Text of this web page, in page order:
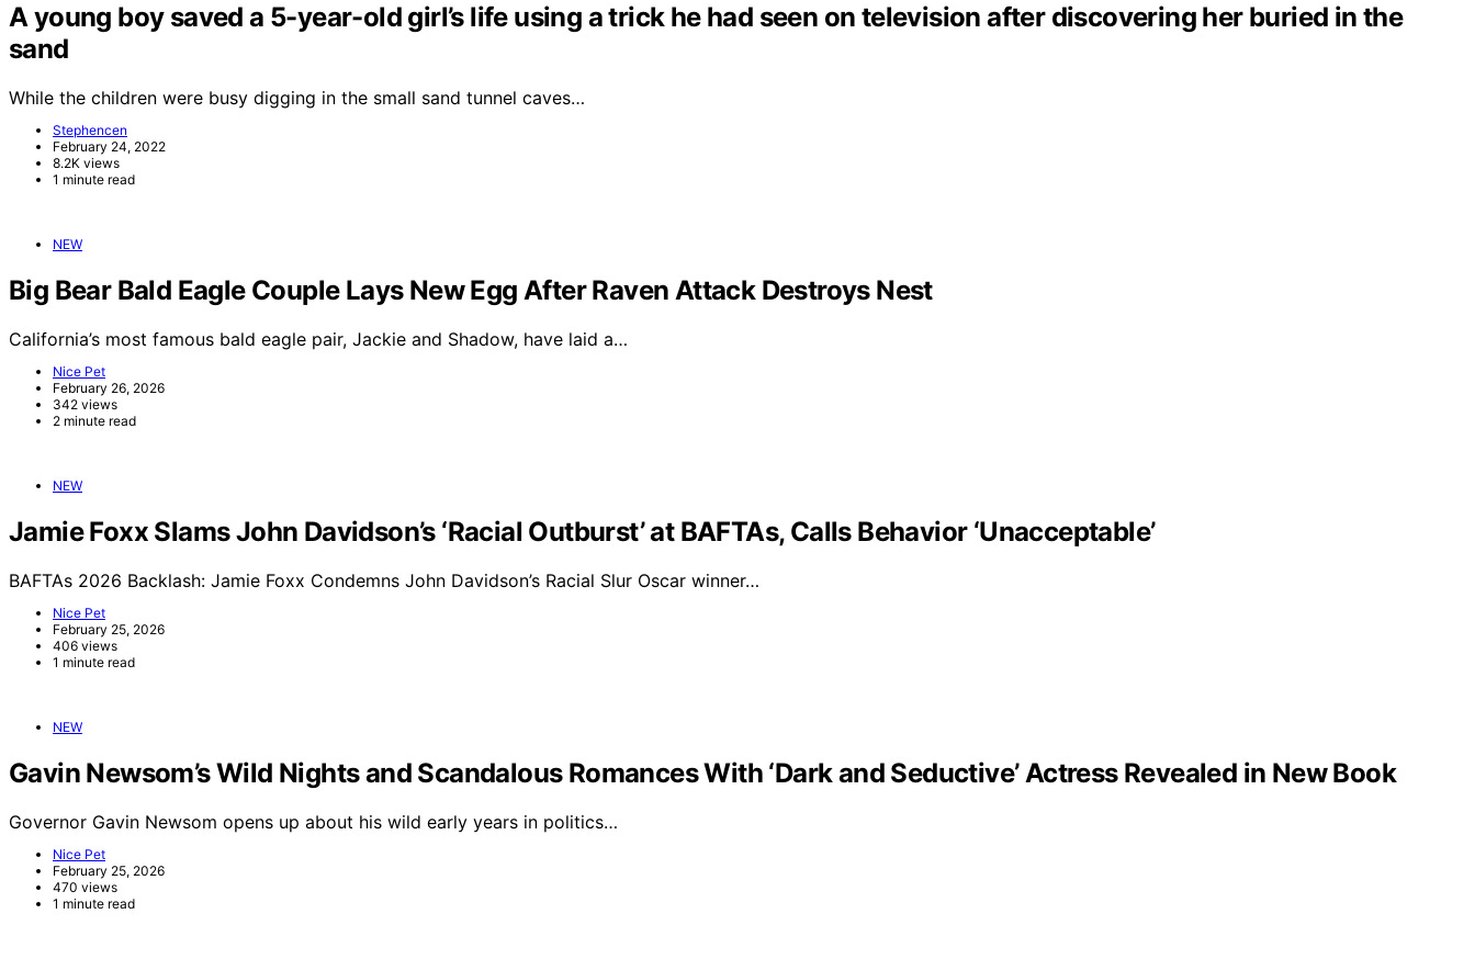
A young boy saved a 5-year-old girl’s life using a trick he had seen on television after discovering her buried in the
sand
While the children were busy digging in the small sand tunnel caves…
Stephencen
February 24, 2022
8.2K views
1 minute read
NEW
Big Bear Bald Eagle Couple Lays New Egg After Raven Attack Destroys Nest
California’s most famous bald eagle pair, Jackie and Shadow, have laid a…
Nice Pet
February 26, 2026
342 views
2 minute read
NEW
Jamie Foxx Slams John Davidson’s ‘Racial Outburst’ at BAFTAs, Calls Behavior ‘Unacceptable’
BAFTAs 2026 Backlash: Jamie Foxx Condemns John Davidson’s Racial Slur Oscar winner…
Nice Pet
February 25, 2026
406 views
1 minute read
NEW
Gavin Newsom’s Wild Nights and Scandalous Romances With ‘Dark and Seductive’ Actress Revealed in New Book
Governor Gavin Newsom opens up about his wild early years in politics…
Nice Pet
February 25, 2026
470 views
1 minute read